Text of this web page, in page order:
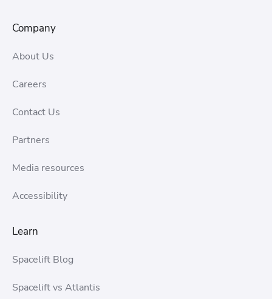
Company
About Us
Careers
Contact Us
Partners
Media resources
Accessibility
Learn
Spacelift Blog
Spacelift vs Atlantis